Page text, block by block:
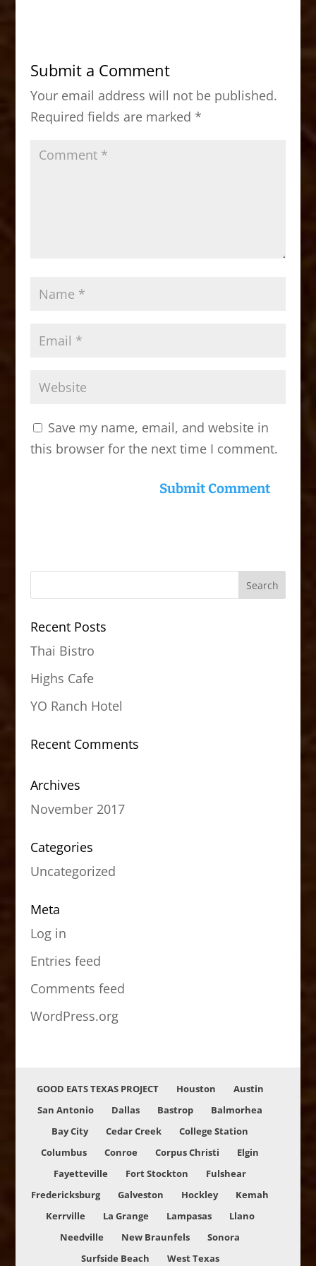
b
o
o
k
d
o
n
Submit a Comment
Your email address will not be published.
Required fields are marked *
Save my name, email, and website in
this browser for the next time I comment.
Recent Posts
Thai Bistro
Highs Cafe
YO Ranch Hotel
Recent Comments
Archives
November 2017
Categories
Uncategorized
Meta
Log in
Entries feed
Comments feed
WordPress.org
GOOD EATS TEXAS PROJECT Houston
Austin
San Antonio
Dallas Bastrop
Balmorhea
Bay City
Cedar Creek
College Station
Columbus
Conroe Corpus Christi
Elgin
Fayetteville
Fort Stockton
Fulshear
Fredericksburg
Galveston Hockley
Kemah
Kerrville
La Grange Lampasas
Llano
Needville
New Braunfels
Sonora
Surfside Beach
West Texas